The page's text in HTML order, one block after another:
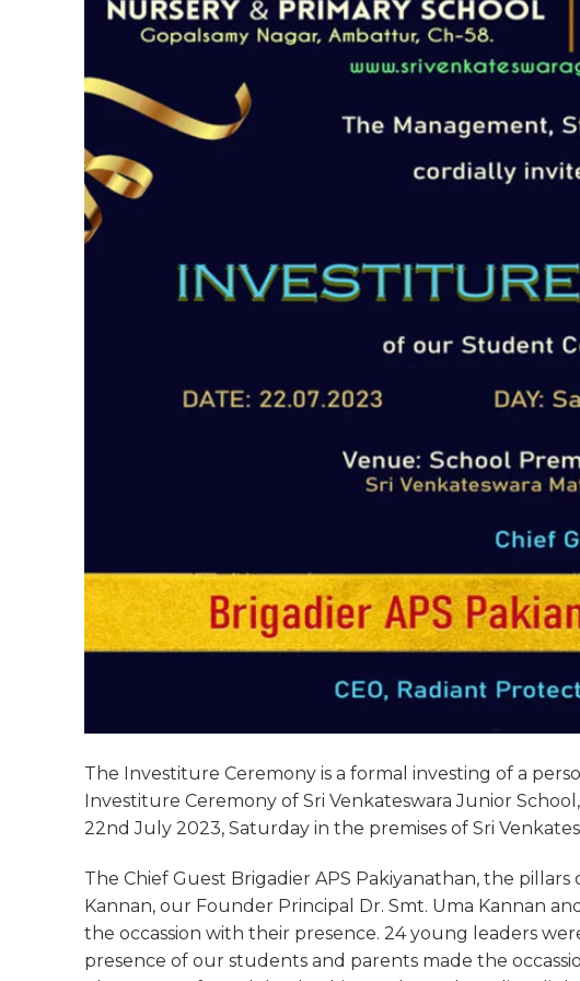
The Investiture Ceremony is a formal investing of a
Investiture Ceremony of Sri Venkateswara Junior
22nd July 2023, Saturday in the premises of Sri
The Chief Guest Brigadier APS Pakiyanathan, the
Kannan, our Founder Principal Dr. Smt. Uma Kannan
the occassion with their presence. 24 young leaders
presence of our students and parents made the